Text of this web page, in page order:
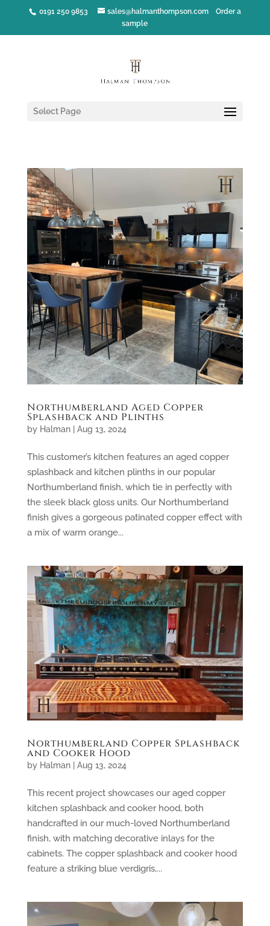
0191 250 9853 sales@halmanthompson.com
Order a
sample
Select Page
Northumberland Aged Copper
Splashback and Plinths
by Halman| Aug 13, 2024
This customer’s kitchen features an aged copper
splashback and kitchen plinths in our popular
Northumberland finish, which tie in perfectly with
the sleek black gloss units. Our Northumberland
finish gives a gorgeous patinated copper effect with
a mix of warm orange...
Northumberland Copper Splashback
and Cooker Hood
by Halman| Aug 13, 2024
This recent project showcases our aged copper
kitchen splashback and cooker hood, both
handcrafted in our much-loved Northumberland
finish, with matching decorative inlays for the
cabinets. The copper splashback and cooker hood
feature a striking blue verdigris,...